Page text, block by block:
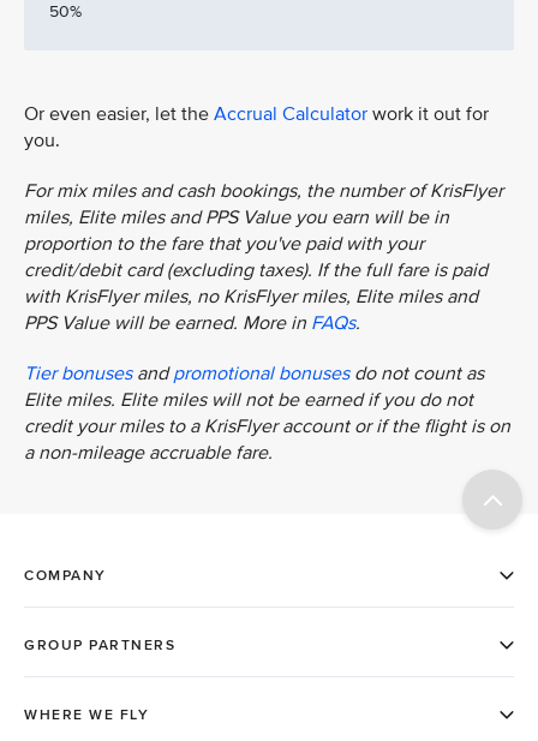
50%
Or even easier, let the Accrual Calculator work it out for
you.
For mix miles and cash bookings, the number of KrisFlyer
miles, Elite miles and PPS Value you earn will be in
proportion to the fare that you've paid with your
credit/debit card (excluding taxes). If the full fare is paid
with KrisFlyer miles, no KrisFlyer miles, Elite miles and
PPS Value will be earned. More in FAQs.
Tier bonusesandpromotional bonusesdo not count as
Elite miles. Elite miles will not be earned if you do not
credit your miles to a KrisFlyer account or if the flight is on
a non-mileage accruable fare.